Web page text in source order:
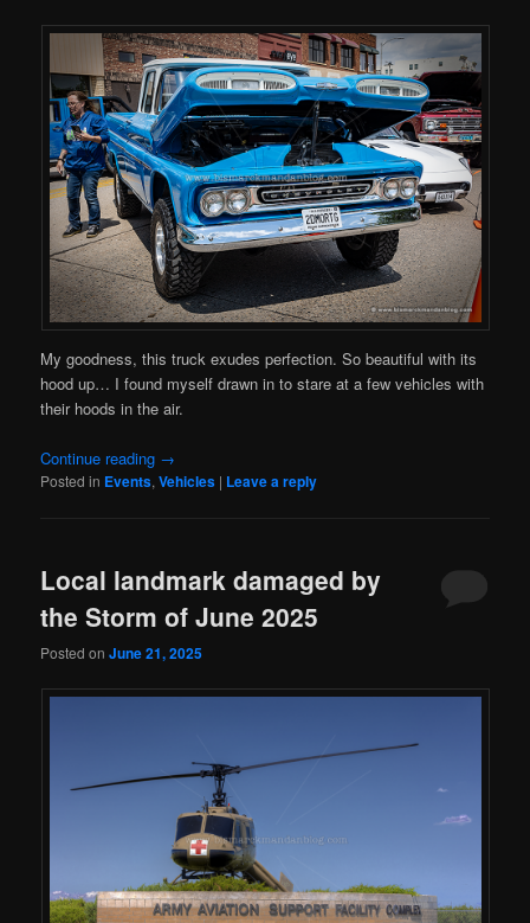
My goodness, this truck exudes perfection. So beautiful with its
hood up… I found myself drawn in to stare at a few vehicles with
their hoods in the air.
Continue reading →
Posted in Events,Vehicles | Leave a reply
Local landmark damaged by
the Storm of June 2025
Posted onJune 21, 2025